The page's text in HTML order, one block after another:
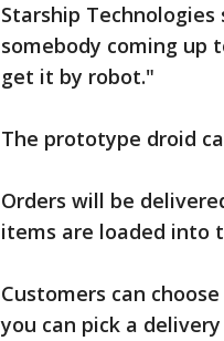
Starship
somebody coming up
get it by robot."
The prototype droid
Orders will be
items are loaded into
Customers can
you can pick a